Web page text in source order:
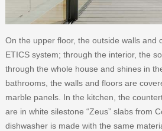
On the upper floor, the outside walls and
ETICS system; through the interior, the
through the whole house and shines in
bathrooms, the walls and floors are
marble panels. In the kitchen, the
are in white silestone “Zeus” slabs from
dishwasher is made with the same